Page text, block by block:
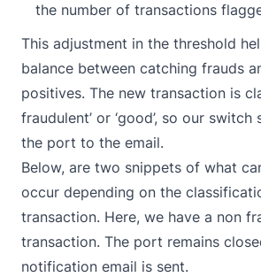
the number of transactions
This adjustment in the threshold
balance between catching frauds
positives. The new transaction is
fraudulent’ or ‘good’, so our
the port to the email.
Below, are two snippets of what
occur depending on the
transaction. Here, we have a non
transaction. The port remains
notification email is sent.